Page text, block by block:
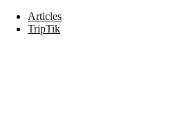
Articles
TripTik